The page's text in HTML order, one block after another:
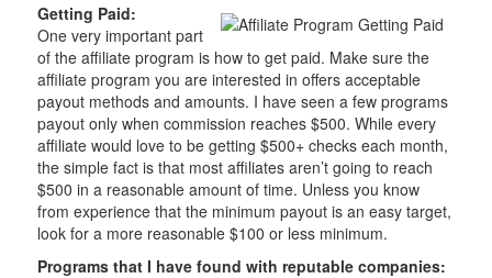
Getting Paid:
One very important part
of the affiliate program is how to get paid. Make sure the
affiliate program you are interested in offers acceptable
payout methods and amounts. I have seen a few programs
payout only when commission reaches $500. While every
affiliate would love to be getting $500+ checks each month,
the simple fact is that most affiliates aren’t going to reach
$500 in a reasonable amount of time. Unless you know
from experience that the minimum payout is an easy target,
look for a more reasonable $100 or less minimum.
Programs that I have found with reputable companies: